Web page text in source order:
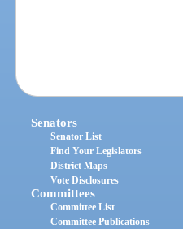
Senators
Senator List
Find Your Legislators
District Maps
Vote Disclosures
Committees
Committee List
Committee Publications